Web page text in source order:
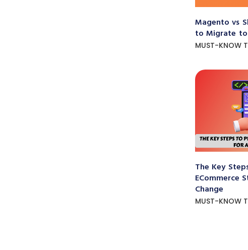
Magento vs
to Migrate
MUST-KNOW
The Key
ECommerce
Change
MUST-KNOW